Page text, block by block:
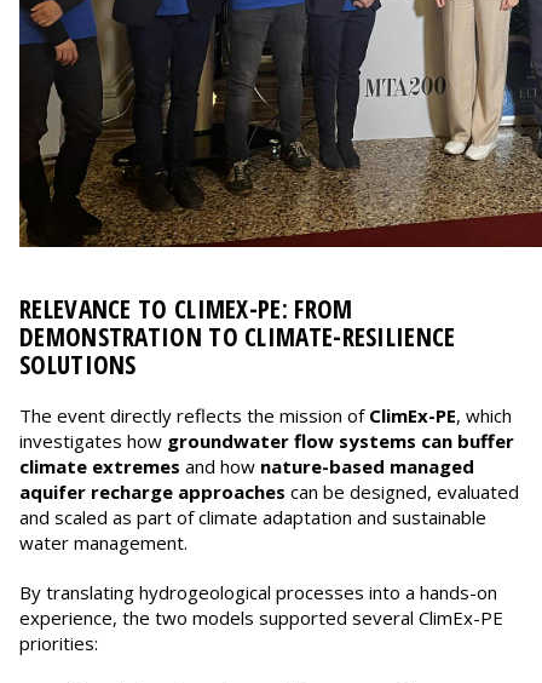
RELEVANCE TO CLIMEX-PE: FROM
DEMONSTRATION TO CLIMATE-RESILIENCE
SOLUTIONS
The event directly reflects the mission of ClimEx-PE, which
investigates how groundwater flow systems can buffer
climate extremes and how nature-based managed
aquifer recharge approaches can be designed, evaluated
and scaled as part of climate adaptation and sustainable
water management.
By translating hydrogeological processes into a hands-on
experience, the two models supported several ClimEx-PE
priorities: